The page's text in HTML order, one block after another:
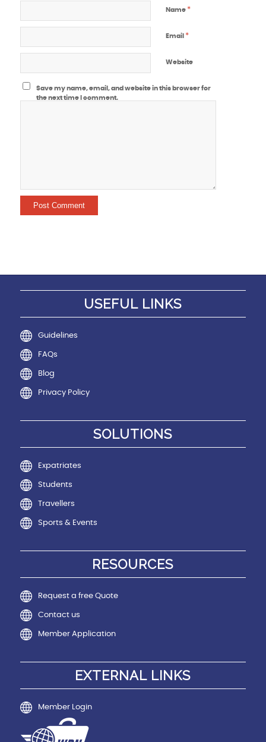
Name *
Email *
Website
Save my name, email, and website in this browser for
the next time I comment.
USEFUL LINKS
Guidelines
FAQs
Blog
Privacy Policy
SOLUTIONS
Expatriates
Students
Travellers
Sports & Events
RESOURCES
Request a free Quote
Contact us
Member Application
EXTERNAL LINKS
Member Login